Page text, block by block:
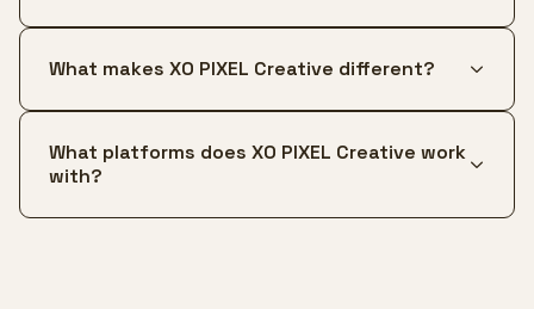
What makes XO PIXEL Creative different?
What platforms does XO PIXEL Creative work
with?